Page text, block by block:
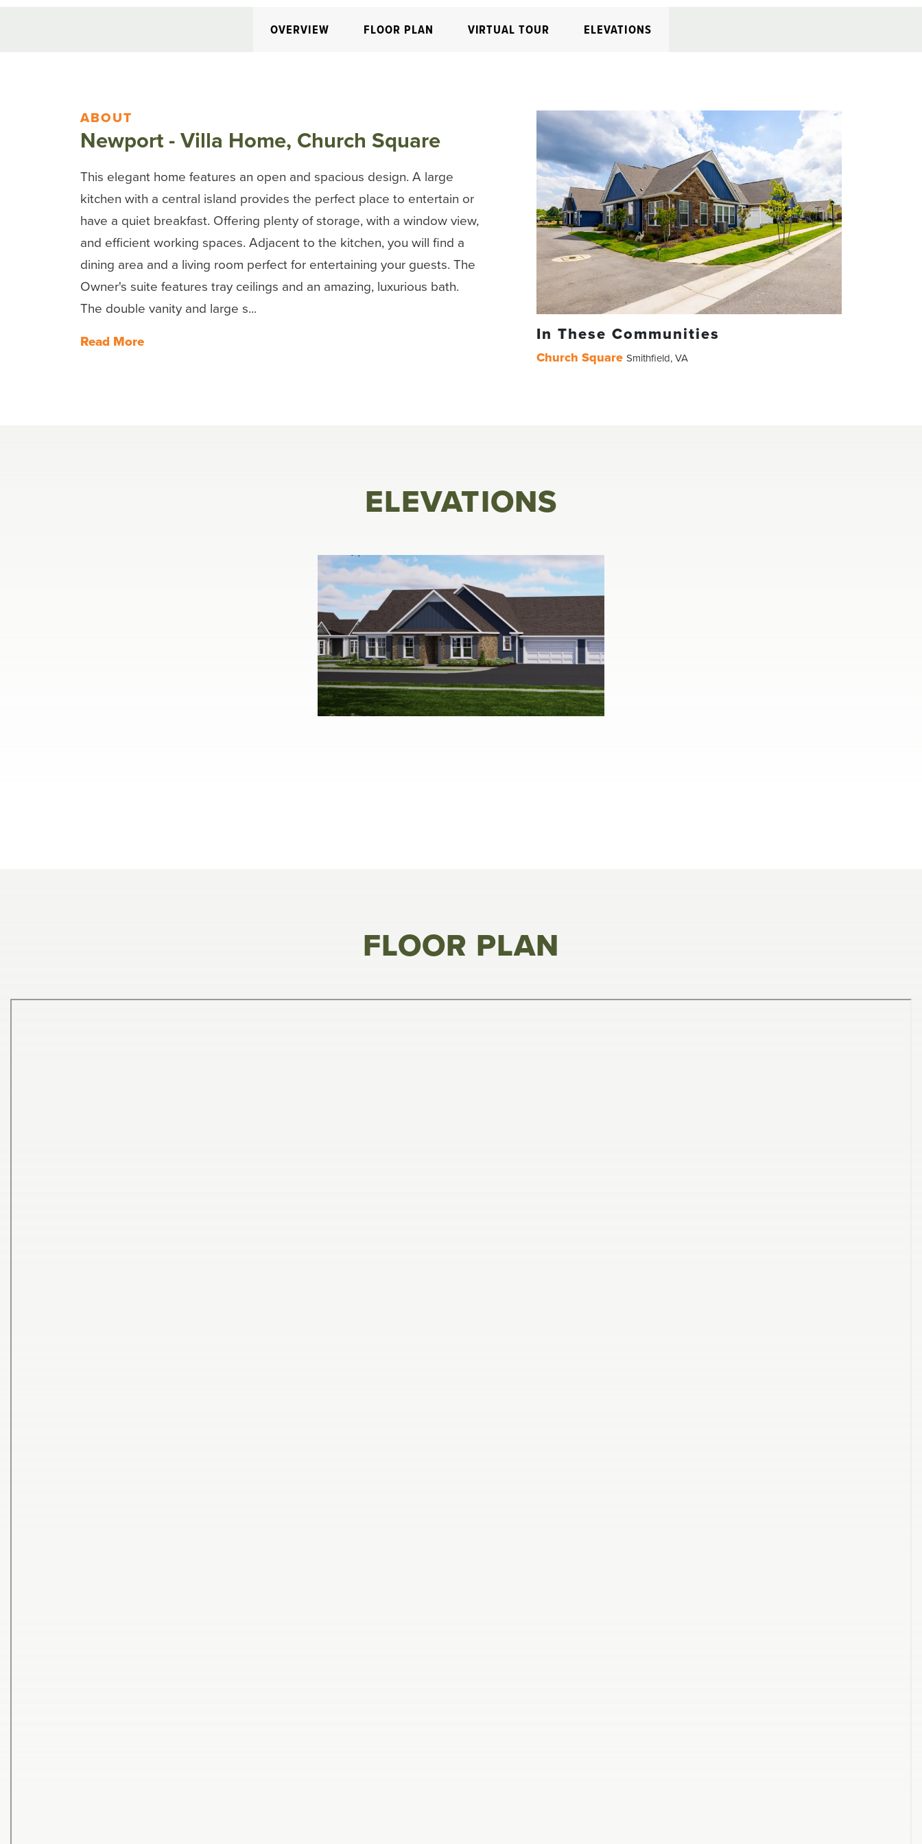
OVERVIEW FLOOR PLAN VIRTUAL TOUR ELEVATIONS
ABOUT
Newport - Villa Home, Church Square
This elegant home features an open and spacious design. A large
kitchen with a central island provides the perfect place to entertain or
have a quiet breakfast. Offering plenty of storage, with a window view,
and efficient working spaces. Adjacent to the kitchen, you will find a
dining area and a living room perfect for entertaining your guests. The
Owner's suite features tray ceilings and an amazing, luxurious bath.
The double vanity and large s...
Read More In These Communities
Church Square Smithfield, VA
ELEVATIONS
FLOOR PLAN